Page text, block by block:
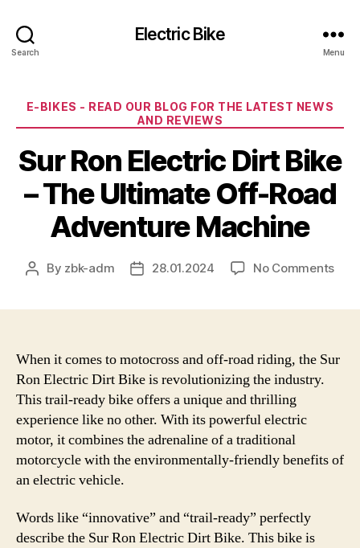
Search
Electric Bike
Menu
Categories
E-BIKES - READ OUR BLOG FOR THE LATEST NEWS
AND REVIEWS
Sur Ron Electric Dirt Bike
– The Ultimate Off-Road
Adventure Machine
Post
By zbk-adm
Post28.01.2024 No Commentson
Bike
When it comes to motocross and off-road riding, the Sur
Ron Electric Dirt Bike is revolutionizing the industry.
This trail-ready bike offers a unique and thrilling
experience like no other. With its powerful electric
motor, it combines the adrenaline of a traditional
motorcycle with the environmentally-friendly benefits of
an electric vehicle.
Words like “innovative” and “trail-ready” perfectly
describe the Sur Ron Electric Dirt Bike. This bike is